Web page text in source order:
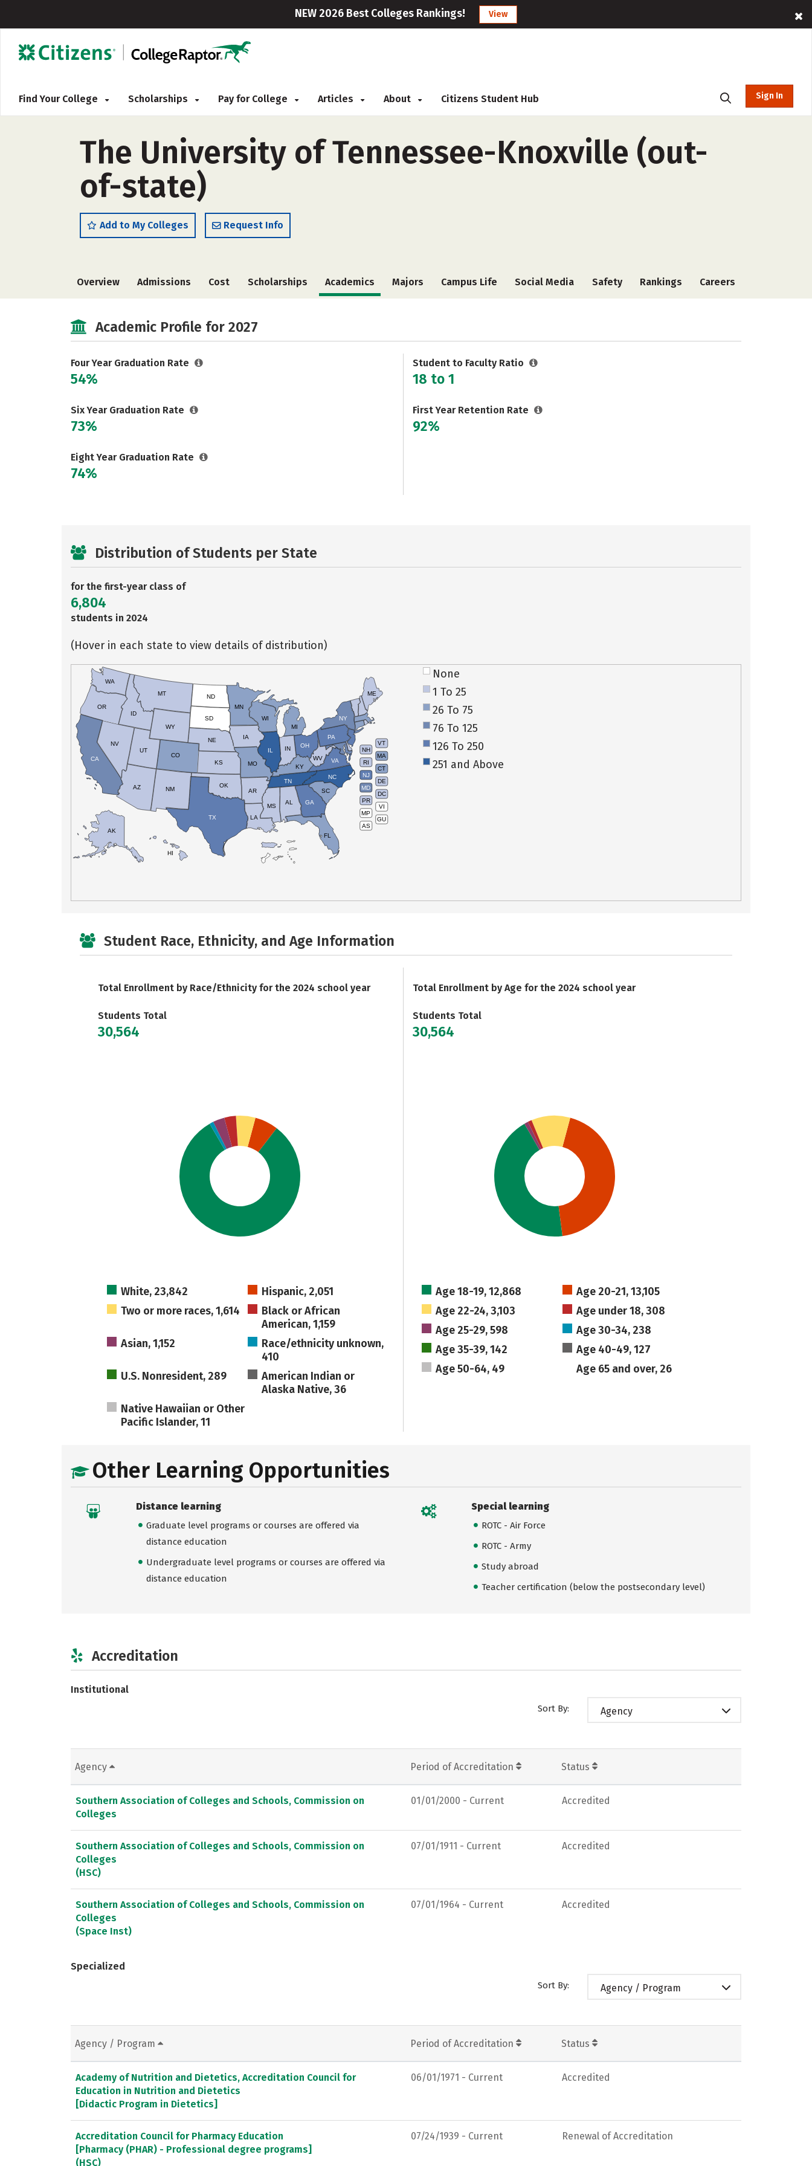
NEW 2026 Best Colleges Rankings! View
Find Your College Scholarships Pay for College Articles About Citizens Student Hub Sign In
The University of Tennessee-Knoxville (out-
of-state)
Add to My Colleges Request Info
Overview Admissions Cost Scholarships Academics Majors Campus Life Social Media Safety Rankings Careers
Academic Profile for 2027
Four Year Graduation Rate
54%
Six Year Graduation Rate
73%
Eight Year Graduation Rate
74%
Student to Faculty Ratio
18 to 1
First Year Retention Rate
92%
Distribution of Students per State
for the first-year class of
6,804
students in 2024
(Hover in each state to view details of distribution)
VT
NH
MA
RI
CT
NJ
DE
MD
DC
PR
VI
MP
GU
AS
HI
AK
CA
NV
OR
WA
ID
MT
WY
UT
AZ
CO
NM
TX
OK
KS
NE
SD
ND
MN
IA
WI
IL
MO
AR
LA
MS
AL
TN
KY
IN
MI
OH
PA
NY
ME
WV VA
NC
SC
GA
FL
None
1 To 25
26 To 75
76 To 125
126 To 250
251 and Above
Student Race, Ethnicity, and Age Information
Total Enrollment by Race/Ethnicity for the 2024 school year
Students Total
30,564
White, 23,842
Hispanic, 2,051
Two or more races, 1,614
Black or African
American, 1,159
Asian, 1,152
Race/ethnicity unknown,
410
U.S. Nonresident, 289
American Indian or
Alaska Native, 36
Native Hawaiian or Other
Pacific Islander, 11
Total Enrollment by Age for the 2024 school year
Students Total
30,564
Age 18-19, 12,868
Age 20-21, 13,105
Age 22-24, 3,103
Age under 18, 308
Age 25-29, 598
Age 30-34, 238
Age 35-39, 142
Age 40-49, 127
Age 50-64, 49
Age 65 and over, 26
Other Learning Opportunities
Distance learning
Graduate level programs or courses are offered via
distance education
Undergraduate level programs or courses are offered via
distance education
Special learning
ROTC - Air Force
ROTC - Army
Study abroad
Teacher certification (below the postsecondary level)
Accreditation
Institutional
Sort By: Agency
Agency Period of Accreditation Status
Southern Association of Colleges and Schools, Commission on
Colleges
01/01/2000 - Current Accredited
Southern Association of Colleges and Schools, Commission on
Colleges
(HSC)
07/01/1911 - Current Accredited
Southern Association of Colleges and Schools, Commission on
Colleges
(Space Inst)
07/01/1964 - Current Accredited
Specialized
Sort By: Agency / Program
Agency / Program Period of Accreditation Status
Academy of Nutrition and Dietetics, Accreditation Council for
Education in Nutrition and Dietetics
[Didactic Program in Dietetics]
06/01/1971 - Current Accredited
Accreditation Council for Pharmacy Education
[Pharmacy (PHAR) - Professional degree programs]
(HSC)
07/24/1939 - Current Renewal of Accreditation